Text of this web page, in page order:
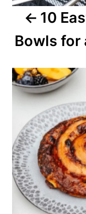
n
10
Bowls for